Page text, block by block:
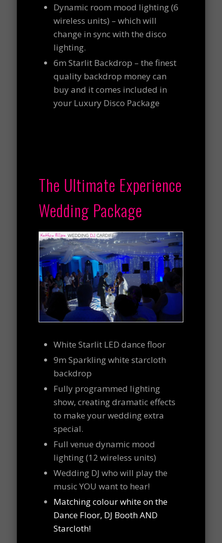
Dynamic room mood lighting (6
wireless units) – which will
change in sync with the disco
lighting.
6m Starlit Backdrop – the finest
quality backdrop money can
buy and it comes included in
your Luxury Disco Package
The Ultimate Experience
Wedding Package
White Starlit LED dance floor
9m Sparkling white starcloth
backdrop
Fully programmed lighting
show, creating dramatic effects
to make your wedding extra
special.
Full venue dynamic mood
lighting (12 wireless units)
Wedding DJ who will play the
music YOU want to hear!
Matching colour white on the
Dance Floor, DJ Booth AND
Starcloth!